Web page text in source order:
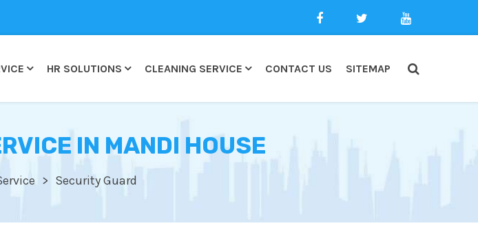
HR SOLUTIONS CLEANING SERVICE CONTACT US SITEMAP
IN MANDI HOUSE
Security Guard